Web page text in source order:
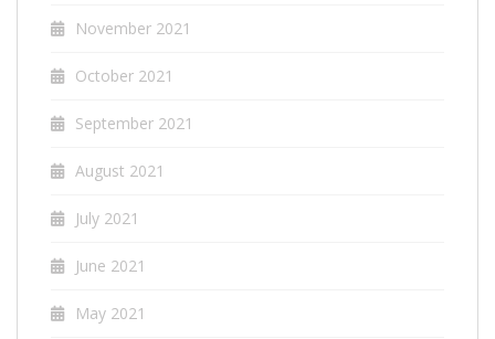
November 2021
October 2021
September 2021
August 2021
July 2021
June 2021
May 2021